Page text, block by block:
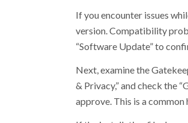
If you encounter issues
version. Compatibility
“Software Update” to
Next, examine the
& Privacy,” and check the
approve. This is a